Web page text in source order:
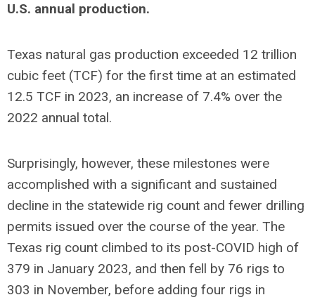
U.S. annual production.
Texas natural gas production exceeded 12 trillion
cubic feet (TCF) for the first time at an estimated
12.5 TCF in 2023, an increase of 7.4% over the
2022 annual total.
Surprisingly, however, these milestones were
accomplished with a significant and sustained
decline in the statewide rig count and fewer drilling
permits issued over the course of the year. The
Texas rig count climbed to its post-COVID high of
379 in January 2023, and then fell by 76 rigs to
303 in November, before adding four rigs in